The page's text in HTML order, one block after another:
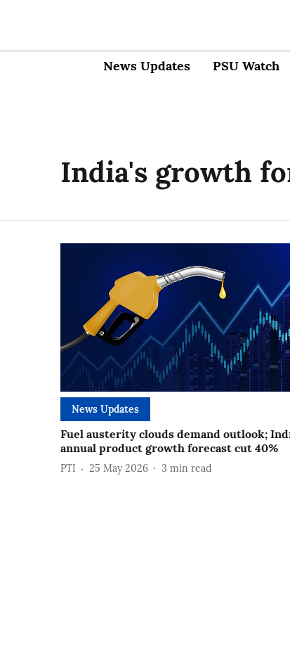
News Updates PSU Watch
India's growth
News Updates
Fuel austerity clouds demand outlook;
annual product growth forecast cut 40%
PTI 25 May 2026 3 min read